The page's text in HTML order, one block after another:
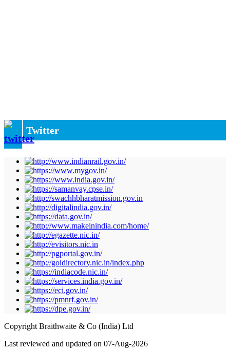
Twitter
Copyright Braithwaite & Co (India) Ltd
Last reviewed and updated on 07-Aug-2026